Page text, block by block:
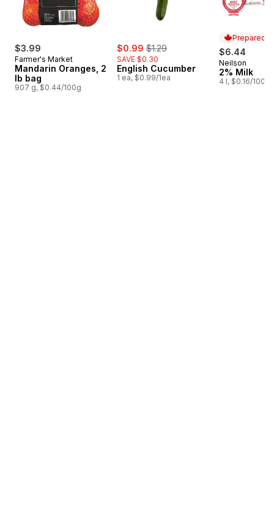
$3.99
Farmer's Market
Mandarin Oranges, 2
lb bag
907 g, $0.44/100g
sale:
$0.99 , formerly:
$1.29
SAVE $0.30
English Cucumber
1 ea, $0.99/1ea
Prepared
$6.44
Prepared
Neilson
2% Milk
4 l, $0.16/100ml